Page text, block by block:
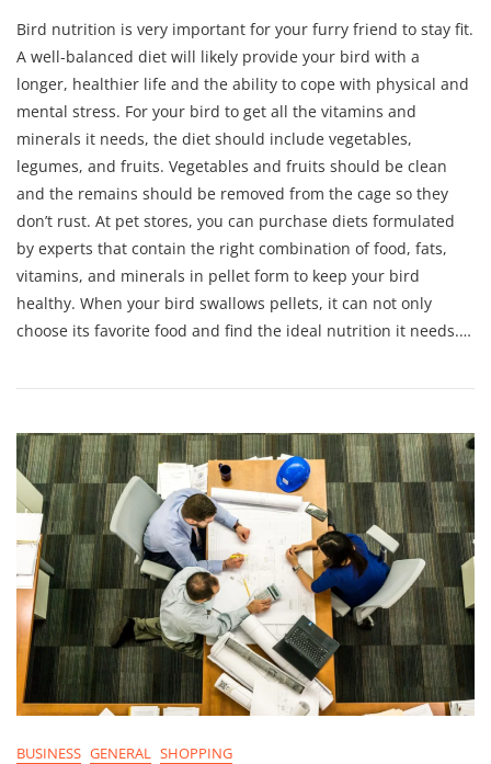
Bird nutrition is very important for your furry friend to stay fit.
A well-balanced diet will likely provide your bird with a
longer, healthier life and the ability to cope with physical and
mental stress. For your bird to get all the vitamins and
minerals it needs, the diet should include vegetables,
legumes, and fruits. Vegetables and fruits should be clean
and the remains should be removed from the cage so they
don’t rust. At pet stores, you can purchase diets formulated
by experts that contain the right combination of food, fats,
vitamins, and minerals in pellet form to keep your bird
healthy. When your bird swallows pellets, it can not only
choose its favorite food and find the ideal nutrition it needs.…
BUSINESS GENERAL SHOPPING